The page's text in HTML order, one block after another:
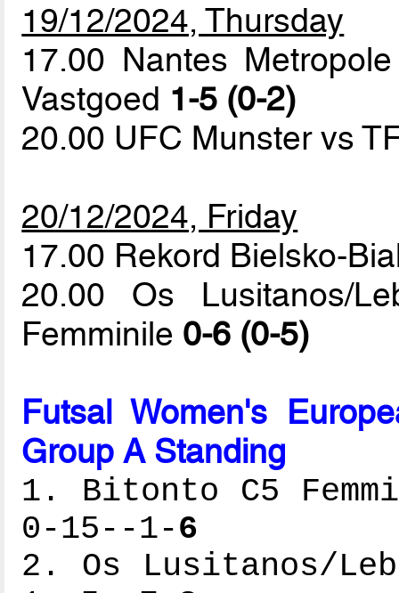
19/12/2024, Thursday
17.00 Nantes
Vastgoed 1-5 (0-2)
20.00 UFC Munster vs
20/12/2024, Friday
17.00 Rekord Bielsko-
20.00 Os Lusitanos/
Femminile 0-6 (0-5)
Futsal Women's
Group A Standing
1. Bitonto C5
0-15--1-6
2. Os Lusitanos/